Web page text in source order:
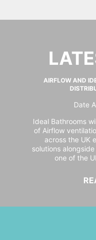
AIRFLOW AND
Date
Ideal Bathrooms
of Airflow
across the UK
solutions
one of the